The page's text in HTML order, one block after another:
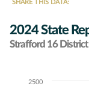
SHARE THIS DATA:
2024 State
Strafford 16 District
Chart2500